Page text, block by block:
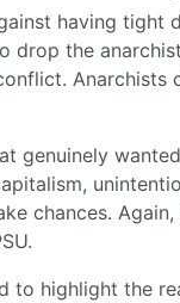
having tight
the
genuinely
chances.
to highlight the